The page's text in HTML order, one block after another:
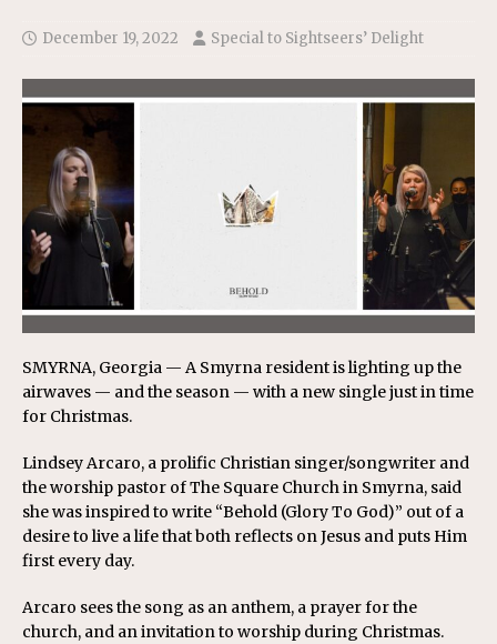
December 19, 2022 Special to Sightseers’ Delight
SMYRNA, Georgia — A Smyrna resident is lighting up the
airwaves — and the season — with a new single just in time
for Christmas.
Lindsey Arcaro, a prolific Christian singer/songwriter and
the worship pastor of The Square Church in Smyrna, said
she was inspired to write “Behold (Glory To God)” out of a
desire to live a life that both reflects on Jesus and puts Him
first every day.
Arcaro sees the song as an anthem, a prayer for the
church, and an invitation to worship during Christmas.